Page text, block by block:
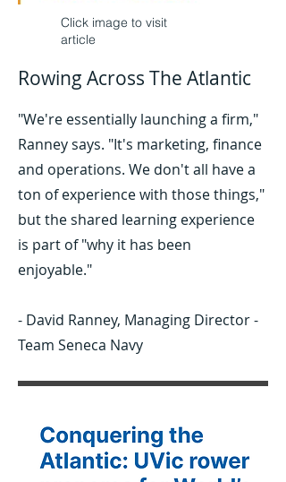
Click image to visit
article
Rowing Across The Atlantic
02
"We're essentially launching a firm,"
Ranney says. "It's marketing, finance
and operations. We don't all have a
ton of experience with those things,"
but the shared learning experience
is part of "why it has been
enjoyable."
- David Ranney, Managing Director -
Team Seneca Navy